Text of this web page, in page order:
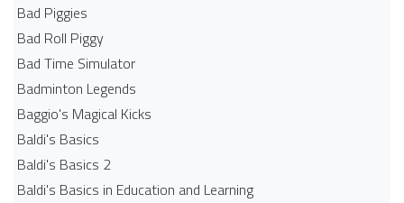
Bad Piggies
Bad Roll Piggy
Bad Time Simulator
Badminton Legends
Baggio's Magical Kicks
Baldi's Basics
Baldi's Basics 2
Baldi's Basics in Education and Learning